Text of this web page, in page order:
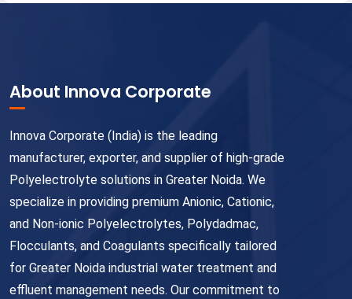
About Innova Corporate
Innova Corporate (India) is the leading
manufacturer, exporter, and supplier of high-grade
Polyelectrolyte solutions in Greater Noida. We
specialize in providing premium Anionic, Cationic,
and Non-ionic Polyelectrolytes, Polydadmac,
Flocculants, and Coagulants specifically tailored
for Greater Noida industrial water treatment and
effluent management needs. Our commitment to